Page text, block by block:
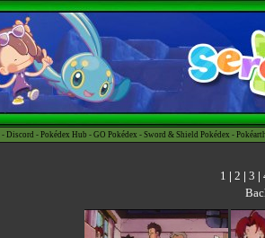
- Discord - Pokédex Hub - GO Pokédex - Sword & Shield Pokédex -
1 | 2 | 3 |